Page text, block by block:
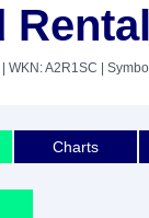
| WKN: A2R1SC |
Charts